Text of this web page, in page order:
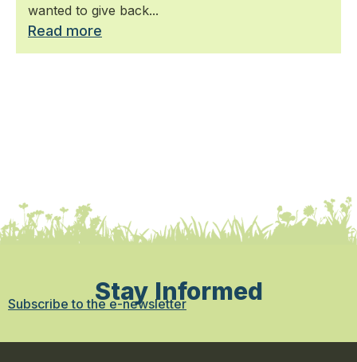
wanted to give back...
Read more
Stay Informed
Subscribe to the e-newsletter